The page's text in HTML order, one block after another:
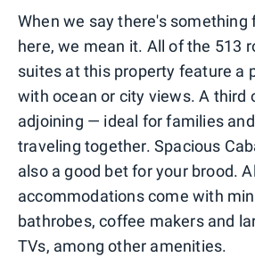
When we say there's something
here, we mean it. All of the 513
suites at this property feature a
with ocean or city views. A third
adjoining — ideal for families
traveling together. Spacious
also a good bet for your brood.
accommodations come with
bathrobes, coffee makers and
TVs, among other amenities.